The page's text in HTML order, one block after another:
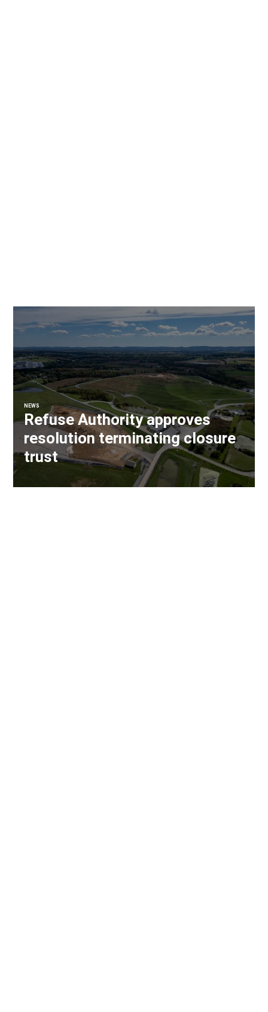
NEWS
Refuse Authority approves
resolution terminating closure
trust